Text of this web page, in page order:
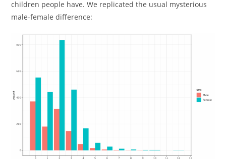
children people have. We replicated the usual mysterious
male-female difference: